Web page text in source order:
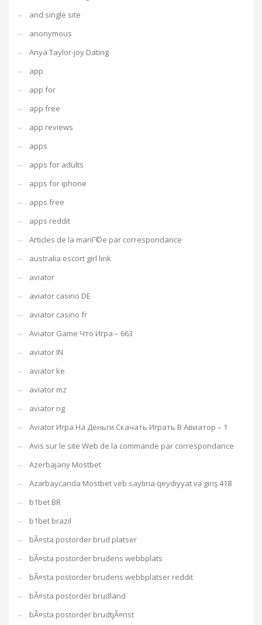
and single site
anonymous
Anya Taylor-joy Dating
app
app for
app free
app reviews
apps
apps for adults
apps for iphone
apps free
apps reddit
Articles de la mariГ©e par correspondance
australia escort girl link
aviator
aviator casino DE
aviator casino fr
Aviator Game Что Игра – 663
aviator IN
aviator ke
aviator mz
aviator ng
Aviator Игра На Деньги Скачать Играть В Авиатор – 1
Avis sur le site Web de la commande par correspondance
Azerbajany Mostbet
Azərbaycanda Mostbet veb saytına qeydiyyat və giriş 418
b1bet BR
b1bet brazil
bÃ¤sta postorder brud platser
bÃ¤sta postorder brudens webbplats
bÃ¤sta postorder brudens webbplatser reddit
bÃ¤sta postorder brudland
bÃ¤sta postorder brudtjÃ¤nst